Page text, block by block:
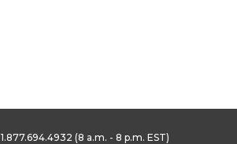
1.877.694.4932 (8 a.m. - 8 p.m. EST)